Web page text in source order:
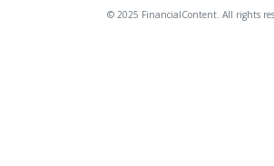
© 2025 FinancialContent. All rights